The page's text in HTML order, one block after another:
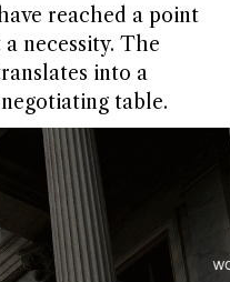
reached a point
necessity. The
into a
table.